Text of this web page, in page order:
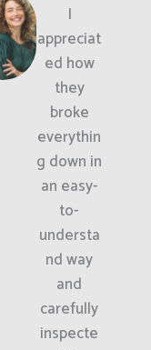
I
appreciat
ed how
they
broke
everythin
g down in
an easy-
to-
understa
nd way
and
carefully
inspecte